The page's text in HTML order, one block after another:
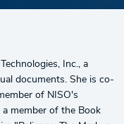
Inc., a
documents. She is co-
of NISO's
member of the Book